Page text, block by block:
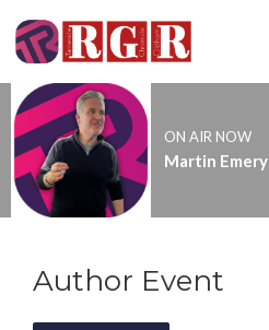
ON AIR NOW
Martin Emery
Author Event